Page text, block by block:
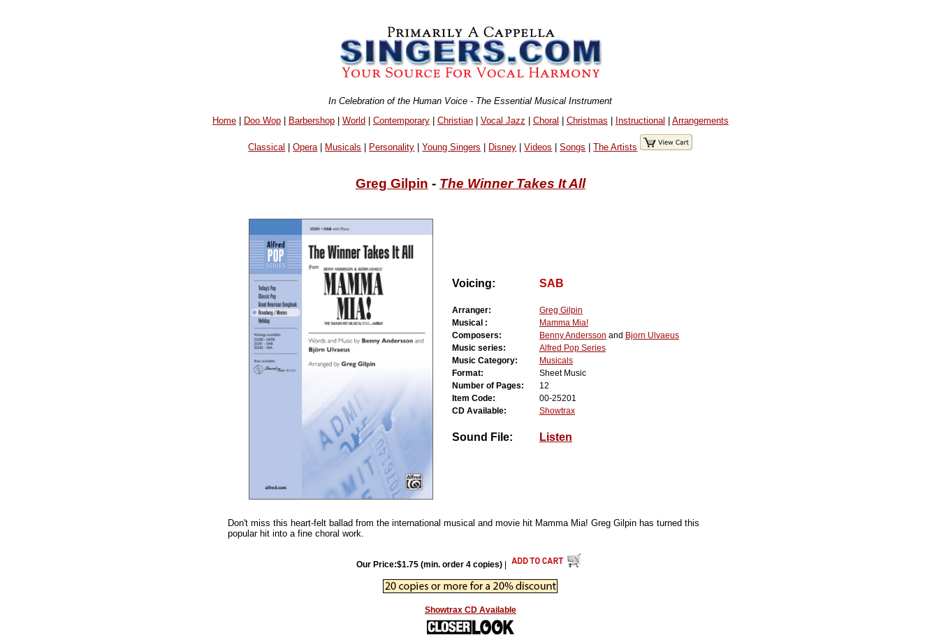
In Celebration of the Human Voice - The Essential Musical Instrument
Home| Doo Wop| Barbershop| World| Contemporary| Christian| Vocal Jazz | Choral | Christmas | Instructional | Arrangements
Classical |Opera| Musicals Personality |Young Singers Disney |Videos |Songs |The Artists
Greg Gilpin - The Winner Takes It All
Voicing: SAB
Arranger:
Greg Gilpin
Musical :
Mamma Mia!
Composers:
Benny Andersson and Bjorn Ulvaeus
Music series:
Alfred Pop Series
Music Category:
Musicals
Format:
Sheet Music
Number of Pages:
12
Item Code:
00-25201
CD Available:
Showtrax
Sound File: Listen
Don't miss this heart-felt ballad from the international musical and movie hit Mamma Mia! Greg Gilpin has turned this
popular hit into a fine choral work.
Our Price:$1.75 (min. order 4 copies)|
Showtrax CD Available